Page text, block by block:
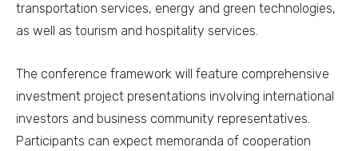
transportation services, energy and green technologies,
as well as tourism and hospitality services.
The conference framework will feature comprehensive
investment project presentations involving international
investors and business community representatives.
Participants can expect memoranda of cooperation